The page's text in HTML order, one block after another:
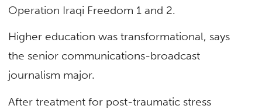
Operation Iraqi Freedom 1 and 2.
Higher education was transformational, says
the senior communications-broadcast
journalism major.
After treatment for post-traumatic stress